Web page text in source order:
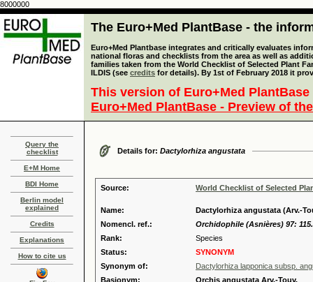
8000000
The Euro+Med PlantBase - the
Euro+Med Plantbase integrates and critically evaluates
national floras and checklists from the area as well as
families taken from the World Checklist of Selected Plant
ILDIS (see credits for details). By 1st of February 2018 it
This version of Euro+Med
Euro+Med PlantBase - Preview of
Query the
checklist
E+M Home
BDI Home
Berlin model
explained
Credits
Explanations
How to cite us
Details for: Dactylorhiza angustata
Source: World Checklist of Selected
Name:
Dactylorhiza angustata (Arv.-
Nomencl. ref.:
Orchidophile (Asnières) 97:
Rank:
Species
Status:
SYNONYM
Synonym of:
Dactylorhiza lapponica subsp.
Basionym:
Orchis angustata Arv.-Touv.